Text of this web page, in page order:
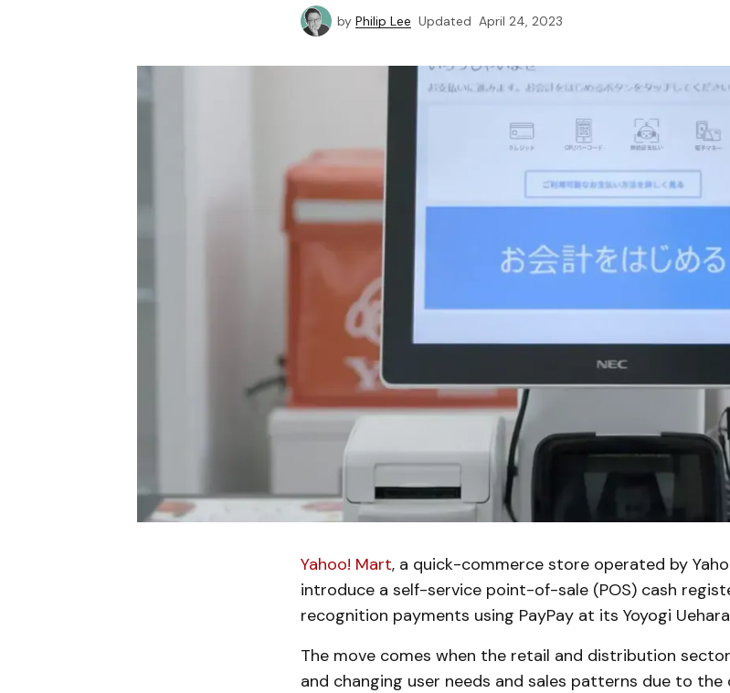
by Philip Lee Updated April 24, 2023
Yahoo! Mart, a quick-commerce store operated by
introduce a self-service point-of-sale (POS) cash
recognition payments using PayPay at its Yoyogi
The move comes when the retail and distribution
and changing user needs and sales patterns due to